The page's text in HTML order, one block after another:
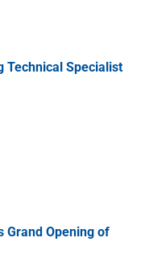
Technical Specialist
Grand Opening of